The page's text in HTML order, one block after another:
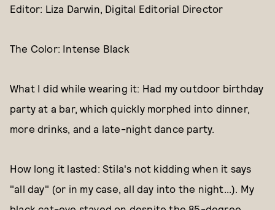
Editor: Liza Darwin, Digital Editorial Director
The Color: Intense Black
What I did while wearing it: Had my outdoor birthday
party at a bar, which quickly morphed into dinner,
more drinks, and a late-night dance party.
How long it lasted: Stila's not kidding when it says
"all day" (or in my case, all day into the night...). My